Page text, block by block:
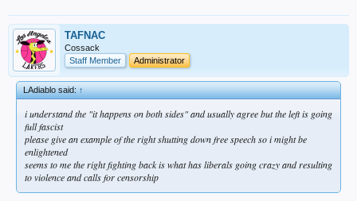
hostile place on earth
but hey i'm sure you run a nice profitable business here w no issues and are
happy to pay your taxes
or you just think any of those decimated businesses deserved it since they are
money grubbing pigs right?
oh and nice job on the dam in nocal btw
sure he must have found out about that the same time we all did right?
TAFNAC
Cossack
Staff Member
Administrator
LAdiablo said:↑
i understand the "it happens on both sides" and usually agree but the left is going
full fascist
please give an example of the right shutting down free speech so i might be
enlightened
seems to me the right fighting back is what has liberals going crazy and resulting
to violence and calls for censorship